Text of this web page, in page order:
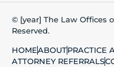
© [year] The Law Offices
Reserved.
HOMEABOUTPRACTICE
ATTORNEY REFERRALS